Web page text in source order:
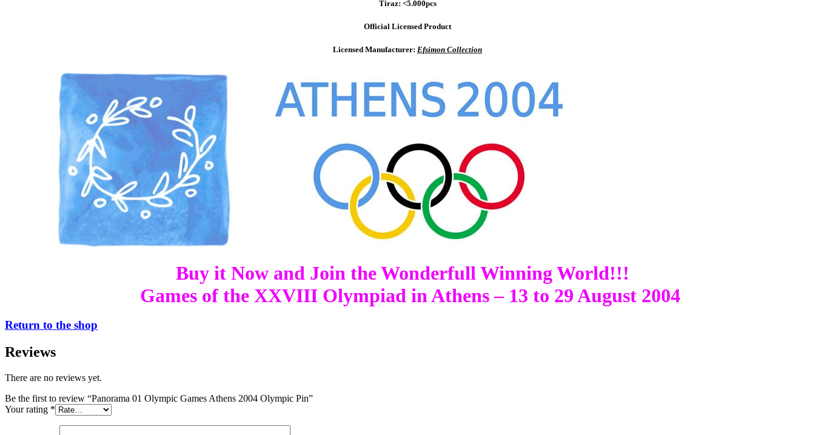
Tiraz: <5.000pcs
Official Licensed Product
Licensed Manufacturer: Efsimon Collection
Buy it Now and Join the Wonderfull Winning World!!!
Games of the XXVIII Olympiad in Athens – 13 to 29 August 2004
Return to the shop
Reviews
There are no reviews yet.
Be the first to review “Panorama 01 Olympic Games Athens 2004 Olympic Pin”
Your rating *